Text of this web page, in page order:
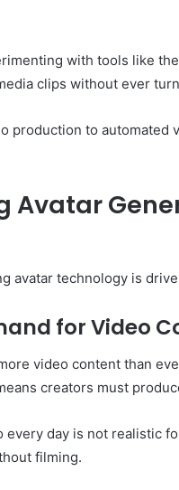
with tools like the
clips without ever
production to
Avatar
avatar technology is
for Video
video content than
creators must
every day is not realistic
filming.